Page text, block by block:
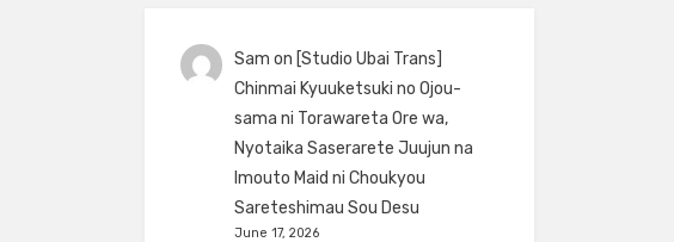
Sam on [Studio Ubai Trans]
Chinmai Kyuuketsuki no Ojou-
sama ni Torawareta Ore wa,
Nyotaika Saserarete Juujun na
Imouto Maid ni Choukyou
Sareteshimau Sou Desu
June 17, 2026